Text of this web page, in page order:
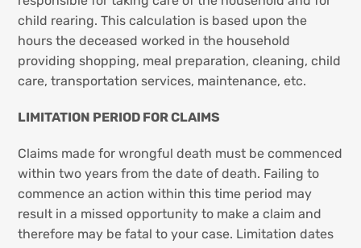
child rearing. This calculation is based upon the
hours the deceased worked in the household
providing shopping, meal preparation, cleaning, child
care, transportation services, maintenance, etc.
LIMITATION PERIOD FOR CLAIMS
Claims made for wrongful death must be commenced
within two years from the date of death. Failing to
commence an action within this time period may
result in a missed opportunity to make a claim and
therefore may be fatal to your case. Limitation dates